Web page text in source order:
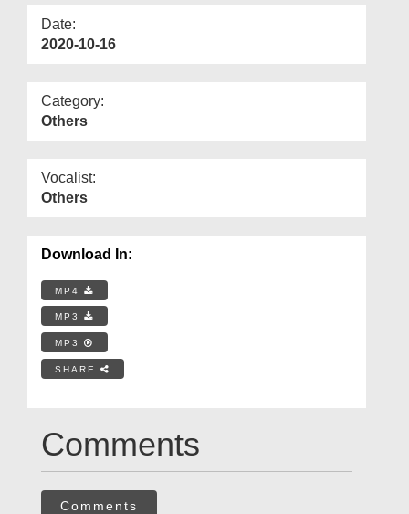
Date:
2020-10-16
Category:
Others
Vocalist:
Others
Download In:
MP4
MP3
MP3
SHARE
Comments
Comments